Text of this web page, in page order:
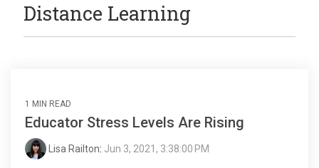
Distance Learning
1 MIN READ
Educator Stress Levels Are Rising
Lisa Railton: Jun 3, 2021, 3:38:00 PM